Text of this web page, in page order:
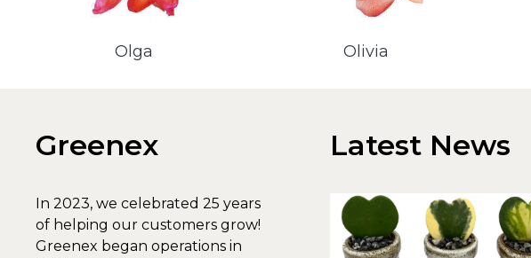
Olga Olivia
Greenex
In 2023, we celebrated 25 years
of helping our customers grow!
Greenex began operations in
Latest News